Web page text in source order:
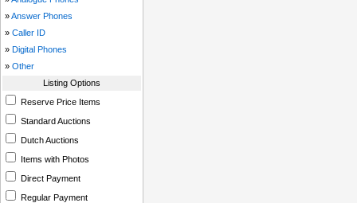
»Answer Phones
» Caller ID
» Digital Phones
» Other
Listing Options
Reserve Price Items
Standard Auctions
Dutch Auctions
Items with Photos
Direct Payment
Regular Payment